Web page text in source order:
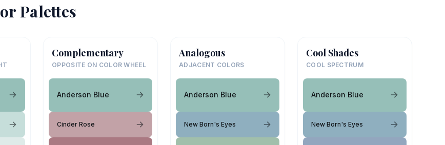
Palettes
Complementary
OPPOSITE ON COLOR WHEEL
Anderson Blue
Cinder Rose
Analogous
ADJACENT COLORS
Anderson Blue
New Born's Eyes
Cool Shades
COOL SPECTRUM
Anderson Blue
New Born's Eyes